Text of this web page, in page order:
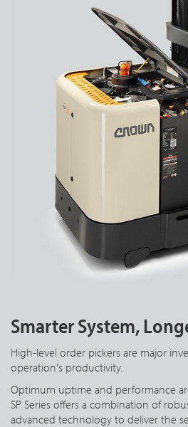
Smarter System,
High-level order pickers are major
operation's productivity.
Optimum uptime and performance
SP Series offers a combination of
advanced technology to deliver the